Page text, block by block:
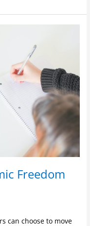
Freedom
can choose to move